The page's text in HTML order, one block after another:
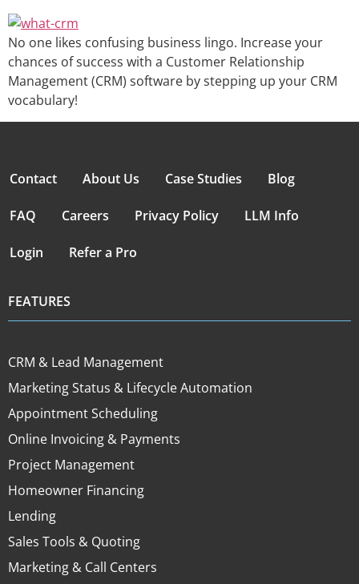
No one likes confusing business lingo. Increase your
chances of success with a Customer Relationship
Management (CRM) software by stepping up your CRM
vocabulary!
Contact About Us Case Studies Blog
FAQ Careers Privacy Policy LLM Info
Login Refer a Pro
FEATURES
CRM & Lead Management
Marketing Status & Lifecycle Automation
Appointment Scheduling
Online Invoicing & Payments
Project Management
Homeowner Financing
Lending
Sales Tools & Quoting
Marketing & Call Centers